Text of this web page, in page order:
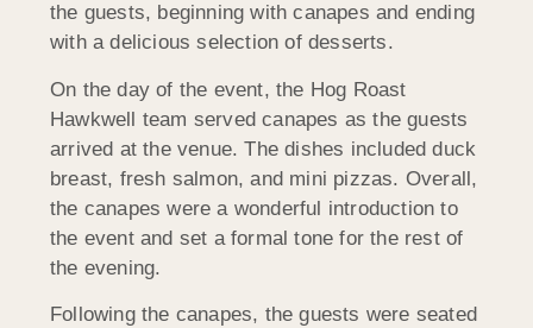
the guests, beginning with canapes and ending
with a delicious selection of desserts.
On the day of the event, the Hog Roast
Hawkwell team served canapes as the guests
arrived at the venue. The dishes included duck
breast, fresh salmon, and mini pizzas. Overall,
the canapes were a wonderful introduction to
the event and set a formal tone for the rest of
the evening.
Following the canapes, the guests were seated